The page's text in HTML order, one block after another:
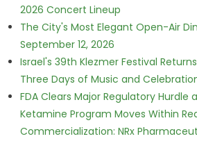
2026 Concert Lineup
The City's Most Elegant Open-Air
September 12, 2026
Israel's 39th Klezmer Festival
Three Days of Music and
FDA Clears Major Regulatory Hurdle
Ketamine Program Moves Within
Commercialization: NRx